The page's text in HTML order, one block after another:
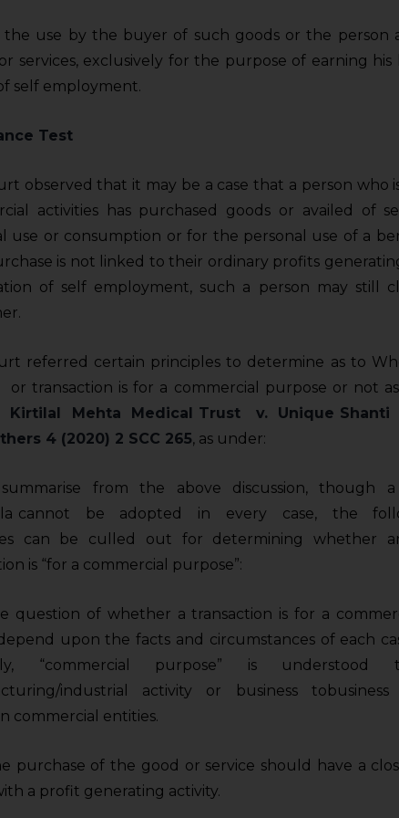
the use by the buyer of such goods or the person
services, exclusively for the purpose of earning his
self­ employment.
Test
observed that it may be a case that a person who
activities has purchased goods or availed of
use or consumption or for the personal use of a
is not linked to their ordinary profits
of self ­employment, such a person may still
referred certain principles to determine as to
transaction is for a commercial purpose or not
Kirtilal Mehta Medical Trust v. Unique Shanti
4 (2020) 2 SCC 265, as under:
from the above discussion, though a
cannot be adopted in every case, the
can be culled out for determining whether
is “for a commercial purpose”:
question of whether a transaction is for a
upon the facts and circumstances of each
“commercial purpose” is understood
industrial activity or business ­to­business
commercial entities.
purchase of the good or service should have a
a profit­ generating activity.